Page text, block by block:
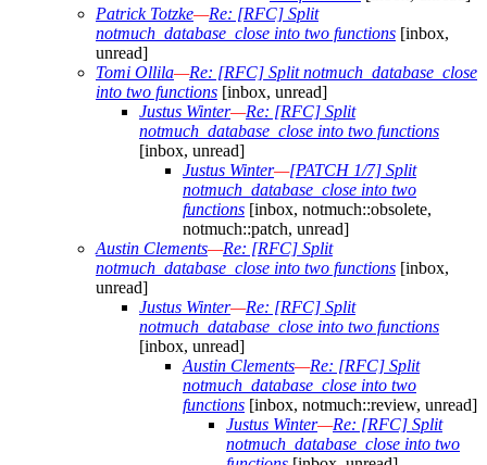
Patrick Totzke—Re: [RFC] Split
notmuch_database_close into two functions [inbox,
unread]
Tomi Ollila—Re: [RFC] Split notmuch_database_close
into two functions [inbox, unread]
Justus Winter—Re: [RFC] Split
notmuch_database_close into two functions
[inbox, unread]
Justus Winter—[PATCH 1/7] Split
notmuch_database_close into two
functions [inbox, notmuch::obsolete,
notmuch::patch, unread]
Austin Clements—Re: [RFC] Split
notmuch_database_close into two functions [inbox,
unread]
Justus Winter—Re: [RFC] Split
notmuch_database_close into two functions
[inbox, unread]
Austin Clements—Re: [RFC] Split
notmuch_database_close into two
functions [inbox, notmuch::review, unread]
Justus Winter—Re: [RFC] Split
notmuch_database_close into two